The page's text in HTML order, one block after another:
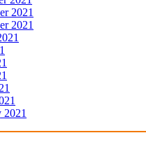
2021
2021
2021